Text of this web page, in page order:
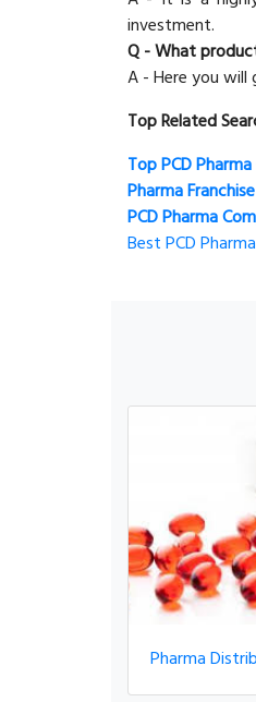
investment.
Q - What
A - Here you
Top Related
Top PCD
Pharma
PCD Pharma
Best PCD
Pharma